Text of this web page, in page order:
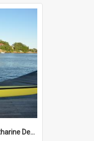
The naming of the "Katharine Deacon"